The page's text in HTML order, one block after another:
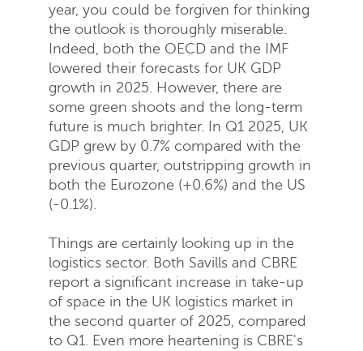
year, you could be forgiven for thinking
the outlook is thoroughly miserable.
Indeed, both the OECD and the IMF
lowered their forecasts for UK GDP
growth in 2025. However, there are
some green shoots and the long-term
future is much brighter. In Q1 2025, UK
GDP grew by 0.7% compared with the
previous quarter, outstripping growth in
both the Eurozone (+0.6%) and the US
(-0.1%).
Things are certainly looking up in the
logistics sector. Both Savills and CBRE
report a significant increase in take-up
of space in the UK logistics market in
the second quarter of 2025, compared
to Q1. Even more heartening is CBRE's